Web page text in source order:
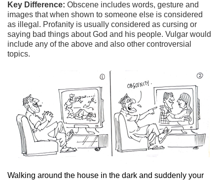
Key Difference: Obscene includes words, gesture and
images that when shown to someone else is considered
as illegal. Profanity is usually considered as cursing or
saying bad things about God and his people. Vulgar would
include any of the above and also other controversial
topics.
Walking around the house in the dark and suddenly your